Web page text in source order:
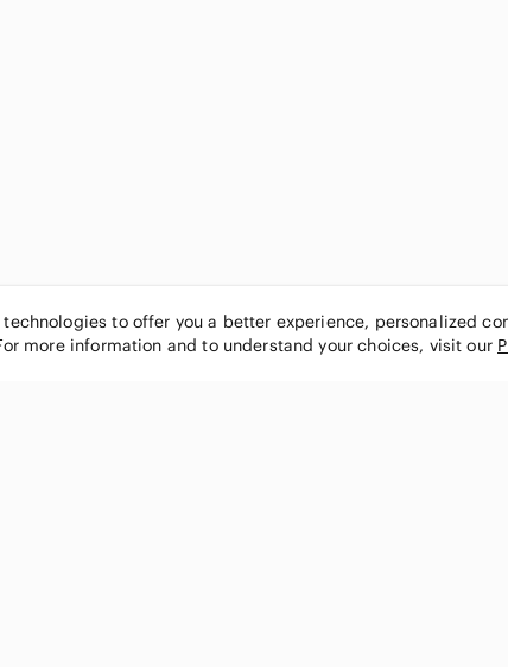
to offer you a better experience, personalized
more information and to understand your choices, visit our